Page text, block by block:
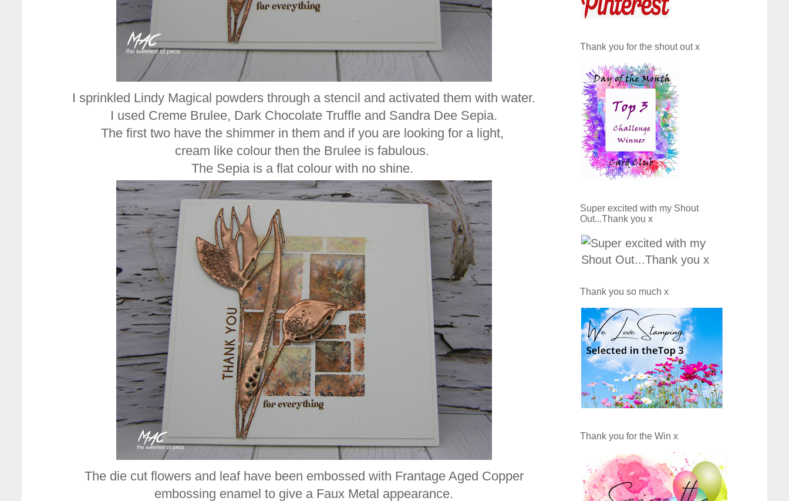
I sprinkled Lindy Magical powders through a stencil and activated them with water.
I used Creme Brulee, Dark Chocolate Truffle and Sandra Dee Sepia.
The first two have the shimmer in them and if you are looking for a light,
cream like colour then the Brulee is fabulous.
The Sepia is a flat colour with no shine.
The die cut flowers and leaf have been embossed with Frantage Aged Copper
embossing enamel to give a Faux Metal appearance.
Thank you for the shout out x
Super excited with my Shout
Out...Thank you x
Thank you so much x
Thank you for the Win x